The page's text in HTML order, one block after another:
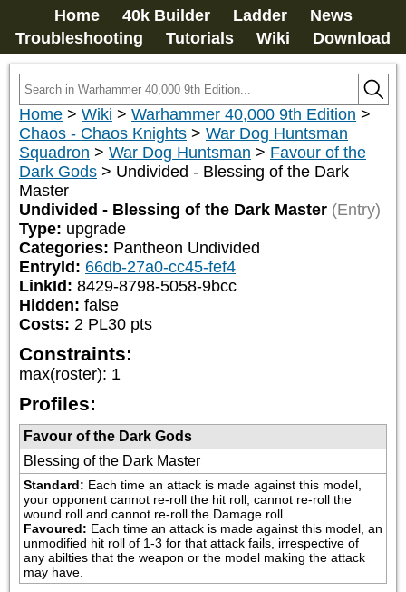
Home 40k Builder Ladder
News
Troubleshooting
Tutorials Wiki Download
Home > Wiki > Warhammer 40,000 9th Edition >
Chaos - Chaos Knights > War Dog Huntsman
Squadron > War Dog Huntsman > Favour of the
Dark Gods > Undivided - Blessing of the Dark
Master
Undivided - Blessing of the Dark Master (Entry)
Type: upgrade
Categories: Pantheon Undivided
EntryId: 66db-27a0-cc45-fef4
LinkId: 8429-8798-5058-9bcc
Hidden: false
Costs: 2 PL30 pts
Constraints:
max(roster): 1
Profiles:
Favour of the Dark Gods
Blessing of the Dark Master
Standard: Each time an attack is made against this model,
your opponent cannot re-roll the hit roll, cannot re-roll the
wound roll and cannot re-roll the Damage roll.
Favoured: Each time an attack is made against this model, an
unmodified hit roll of 1-3 for that attack fails, irrespective of
any abilties that the weapon or the model making the attack
may have.